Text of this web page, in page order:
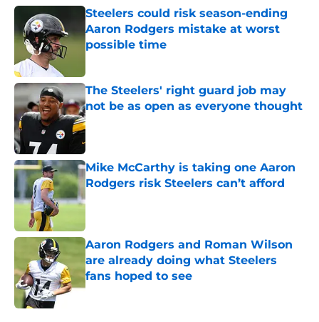
Steelers could risk season-ending
Aaron Rodgers mistake at worst
possible time
The Steelers' right guard job may
not be as open as everyone thought
Published by on Invalid Date
Mike McCarthy is taking one Aaron
Rodgers risk Steelers can’t afford
Published by on Invalid Date
Aaron Rodgers and Roman Wilson
are already doing what Steelers
fans hoped to see
Published by on Invalid Date